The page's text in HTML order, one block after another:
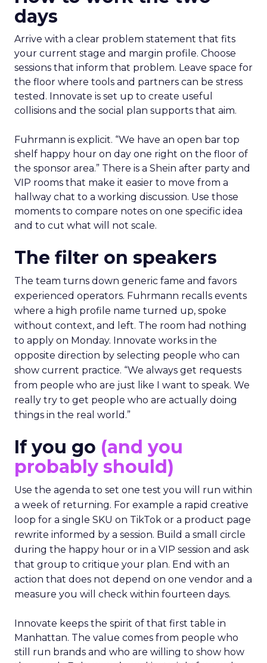
days
Arrive with a clear problem statement that fits
your current stage and margin profile. Choose
sessions that inform that problem. Leave space for
the floor where tools and partners can be stress
tested. Innovate is set up to create useful
collisions and the social plan supports that aim.
Fuhrmann is explicit. “We have an open bar top
shelf happy hour on day one right on the floor of
the sponsor area.” There is a Shein after party and
VIP rooms that make it easier to move from a
hallway chat to a working discussion. Use those
moments to compare notes on one specific idea
and to cut what will not scale.
The filter on speakers
The team turns down generic fame and favors
experienced operators. Fuhrmann recalls events
where a high profile name turned up, spoke
without context, and left. The room had nothing
to apply on Monday. Innovate works in the
opposite direction by selecting people who can
show current practice. “We always get requests
from people who are just like I want to speak. We
really try to get people who are actually doing
things in the real world.”
If you go (and you
probably should)
Use the agenda to set one test you will run within
a week of returning. For example a rapid creative
loop for a single SKU on TikTok or a product page
rewrite informed by a session. Build a small circle
during the happy hour or in a VIP session and ask
that group to critique your plan. End with an
action that does not depend on one vendor and a
measure you will check within fourteen days.
Innovate keeps the spirit of that first table in
Manhattan. The value comes from people who
still run brands and who are willing to show how